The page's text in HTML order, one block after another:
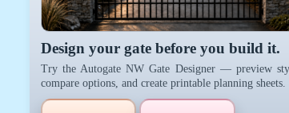
Design your gate before you build it.
Try the Autogate NW Gate Designer — preview
compare options, and create printable planning sheets.